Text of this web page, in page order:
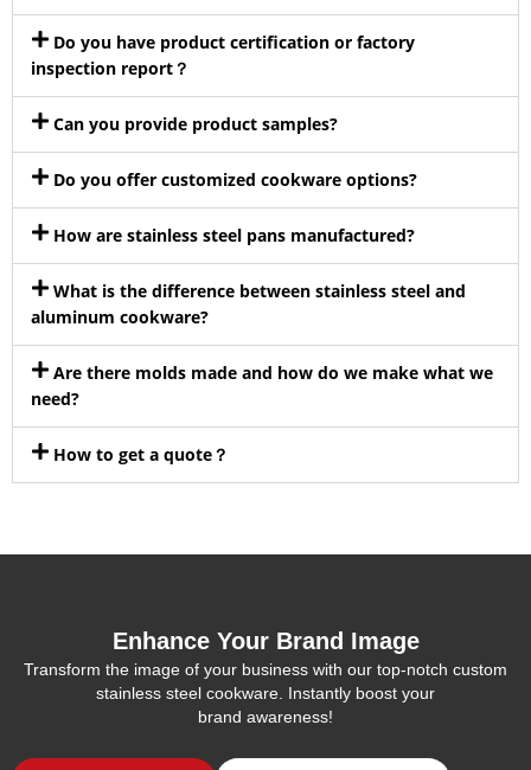
Do you have product certification or factory
inspection report？
Can you provide product samples?
Do you offer customized cookware options?
How are stainless steel pans manufactured?
What is the difference between stainless steel and
aluminum cookware?
Are there molds made and how do we make what we
need?
How to get a quote？
Enhance Your Brand Image
Transform the image of your business with our top-notch custom
stainless steel cookware. Instantly boost your
brand awareness!